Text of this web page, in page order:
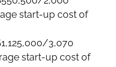
start-up cost of
3,070
start-up cost of